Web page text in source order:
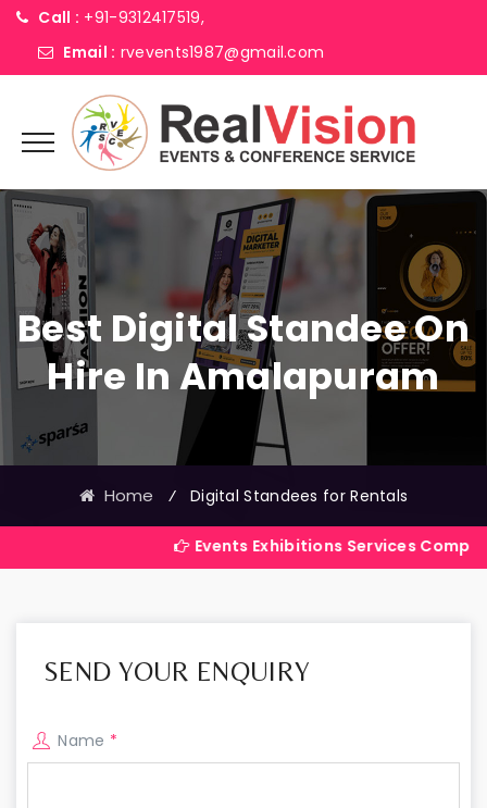
Call : +91-9312417519,
Email : rvevents1987@gmail.com
Best Digital Standee On
Hire In Amalapuram
Home ⁄ Digital Standees for Rentals
Events Exhibitions Services Company in India
SEND YOUR ENQUIRY
Name *